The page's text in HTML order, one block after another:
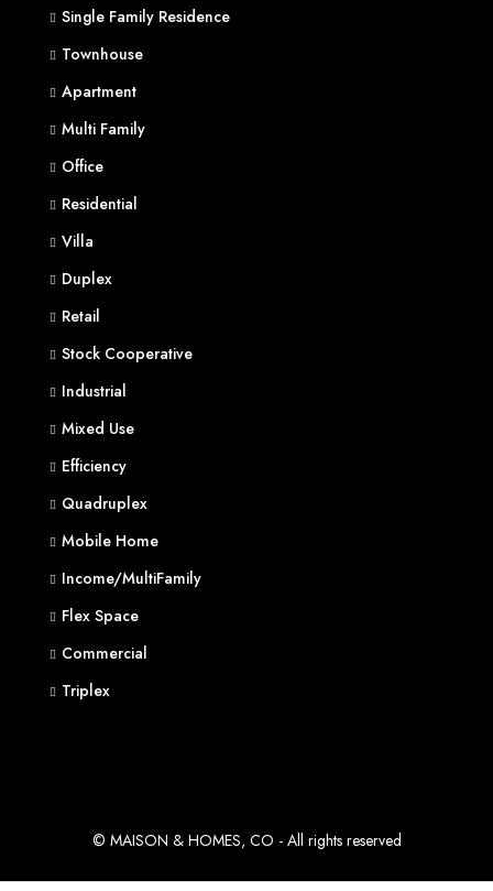
Single Family Residence
Townhouse
Apartment
Multi Family
Office
Residential
Villa
Duplex
Retail
Stock Cooperative
Industrial
Mixed Use
Efficiency
Quadruplex
Mobile Home
Income/MultiFamily
Flex Space
Commercial
Triplex
© MAISON & HOMES, CO - All rights reserved